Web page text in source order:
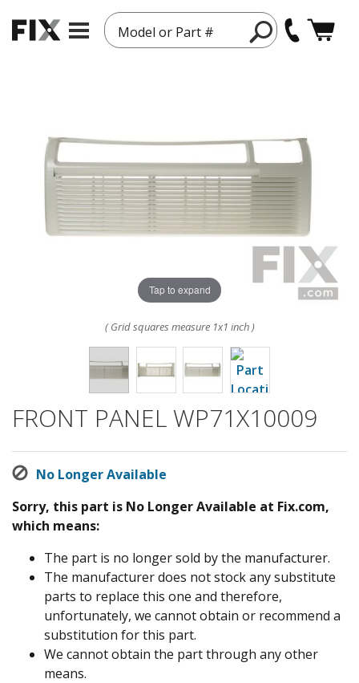
Model or Part #
Tap to expand
( Grid squares measure 1x1 inch )
FRONT PANEL WP71X10009
No Longer Available
Sorry, this part is No Longer Available at Fix.com,
which means:
The part is no longer sold by the manufacturer.
The manufacturer does not stock any substitute
parts to replace this one and therefore,
unfortunately, we cannot obtain or recommend a
substitution for this part.
We cannot obtain the part through any other
means.